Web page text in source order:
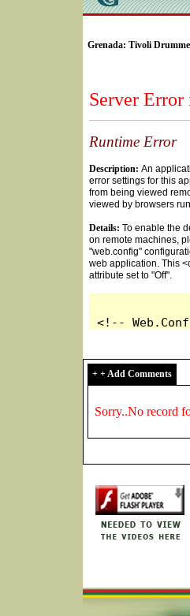
Grenada: Tivoli
+ + Add Comments
Sorry..No record